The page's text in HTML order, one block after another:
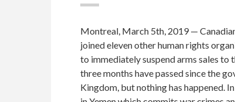
Montreal, March 5th, 2019 —
joined eleven other human rights
to immediately suspend arms sales
three months have passed since the
Kingdom, but nothing has happened.